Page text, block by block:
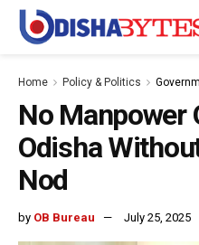
Home Policy & Politics
No Manpower
Odisha
Nod
by OB Bureau July 25, 2025